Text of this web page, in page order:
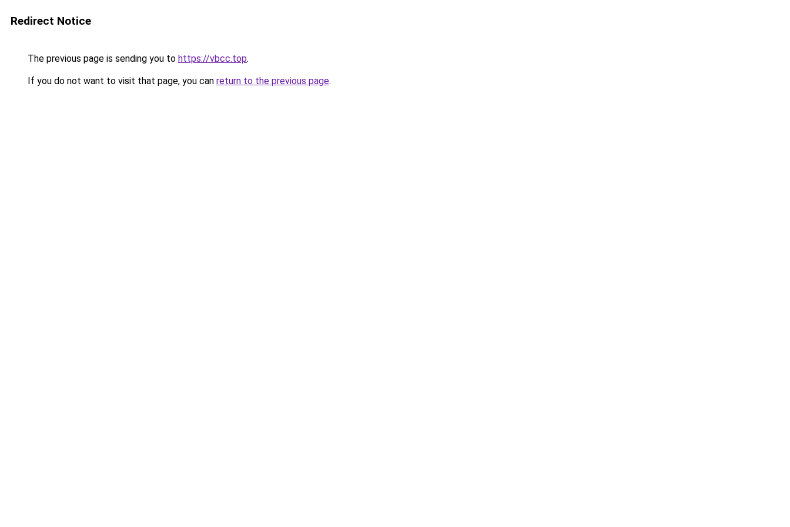
Redirect Notice
The previous page is sending you to https://vbcc.top.
If you do not want to visit that page, you can return to the previous page.